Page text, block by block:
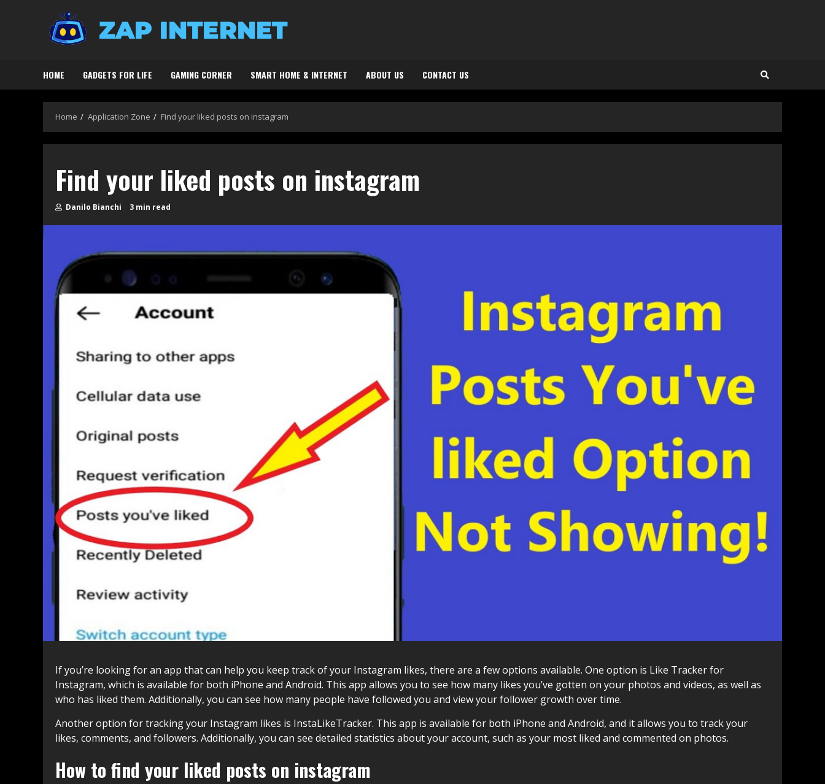
HOME GADGETS FOR LIFE GAMING CORNER SMART HOME & INTERNET ABOUT US CONTACT US
Home Application Zone Find your liked posts on instagram
Find your liked posts on instagram
Danilo Bianchi 3 min read
If you’re looking for an app that can help you keep track of your Instagram likes, there are a few options available. One option is Like Tracker for
Instagram, which is available for both iPhone and Android. This app allows you to see how many likes you’ve gotten on your photos and videos, as well as
who has liked them. Additionally, you can see how many people have followed you and view your follower growth over time.
Another option for tracking your Instagram likes is InstaLikeTracker. This app is available for both iPhone and Android, and it allows you to track your
likes, comments, and followers. Additionally, you can see detailed statistics about your account, such as your most liked and commented on photos.
How to find your liked posts on instagram